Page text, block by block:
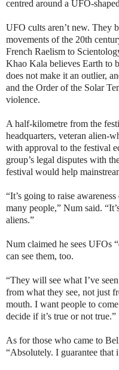
centred around a UFO-
UFO cults aren’t new. They
movements of the 20th
French Raelism to
Khao Kala believes Earth to
does not make it an outlier,
and the Order of the Solar
violence.
A half-kilometre from the
headquarters, veteran alien-
with approval to the festival
group’s legal disputes with
festival would help
“It’s going to raise
many people,” Num said.
aliens.”
Num claimed he sees UFOs
can see them, too.
“They will see what I’ve
from what they see, not just
mouth. I want people to
decide if it’s true or not true.”
As for those who came to
“Absolutely. I guarantee